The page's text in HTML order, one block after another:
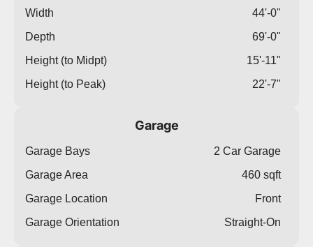
Width
44'-0"
Depth
69'-0"
Height (to Midpt)
15'-11"
Height (to Peak)
22'-7"
Garage
Garage Bays
2 Car Garage
Garage Area
460 sqft
Garage Location
Front
Garage Orientation
Straight-On